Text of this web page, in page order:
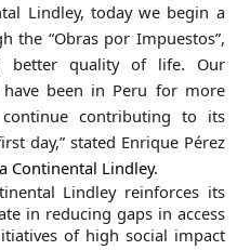
Lindley, today we begin a
the “Obras por Impuestos”,
better quality of life. Our
been in Peru for more
contributing to its
day,” stated Enrique Pérez
Continental Lindley.
Lindley reinforces its
in reducing gaps in access
of high social impact